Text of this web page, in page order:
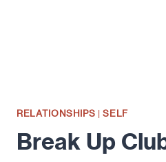
RELATIONSHIPS |SELF
Break Up